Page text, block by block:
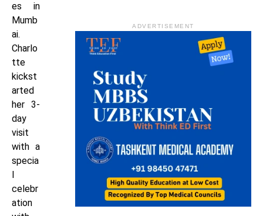
es in
Mumb
ai.
Charlo
tte
kickst
arted
her 3-
day
visit
with a
specia
l
celebr
ation
ADVERTISEMENT